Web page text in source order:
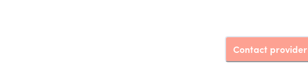
Contact provider